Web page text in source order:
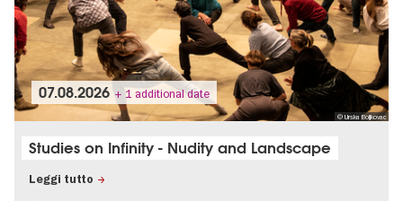
© Urska Boljkovac
07.08.2026 + 1 additional date
Studies on Infinity - Nudity and Landscape
Leggi tutto